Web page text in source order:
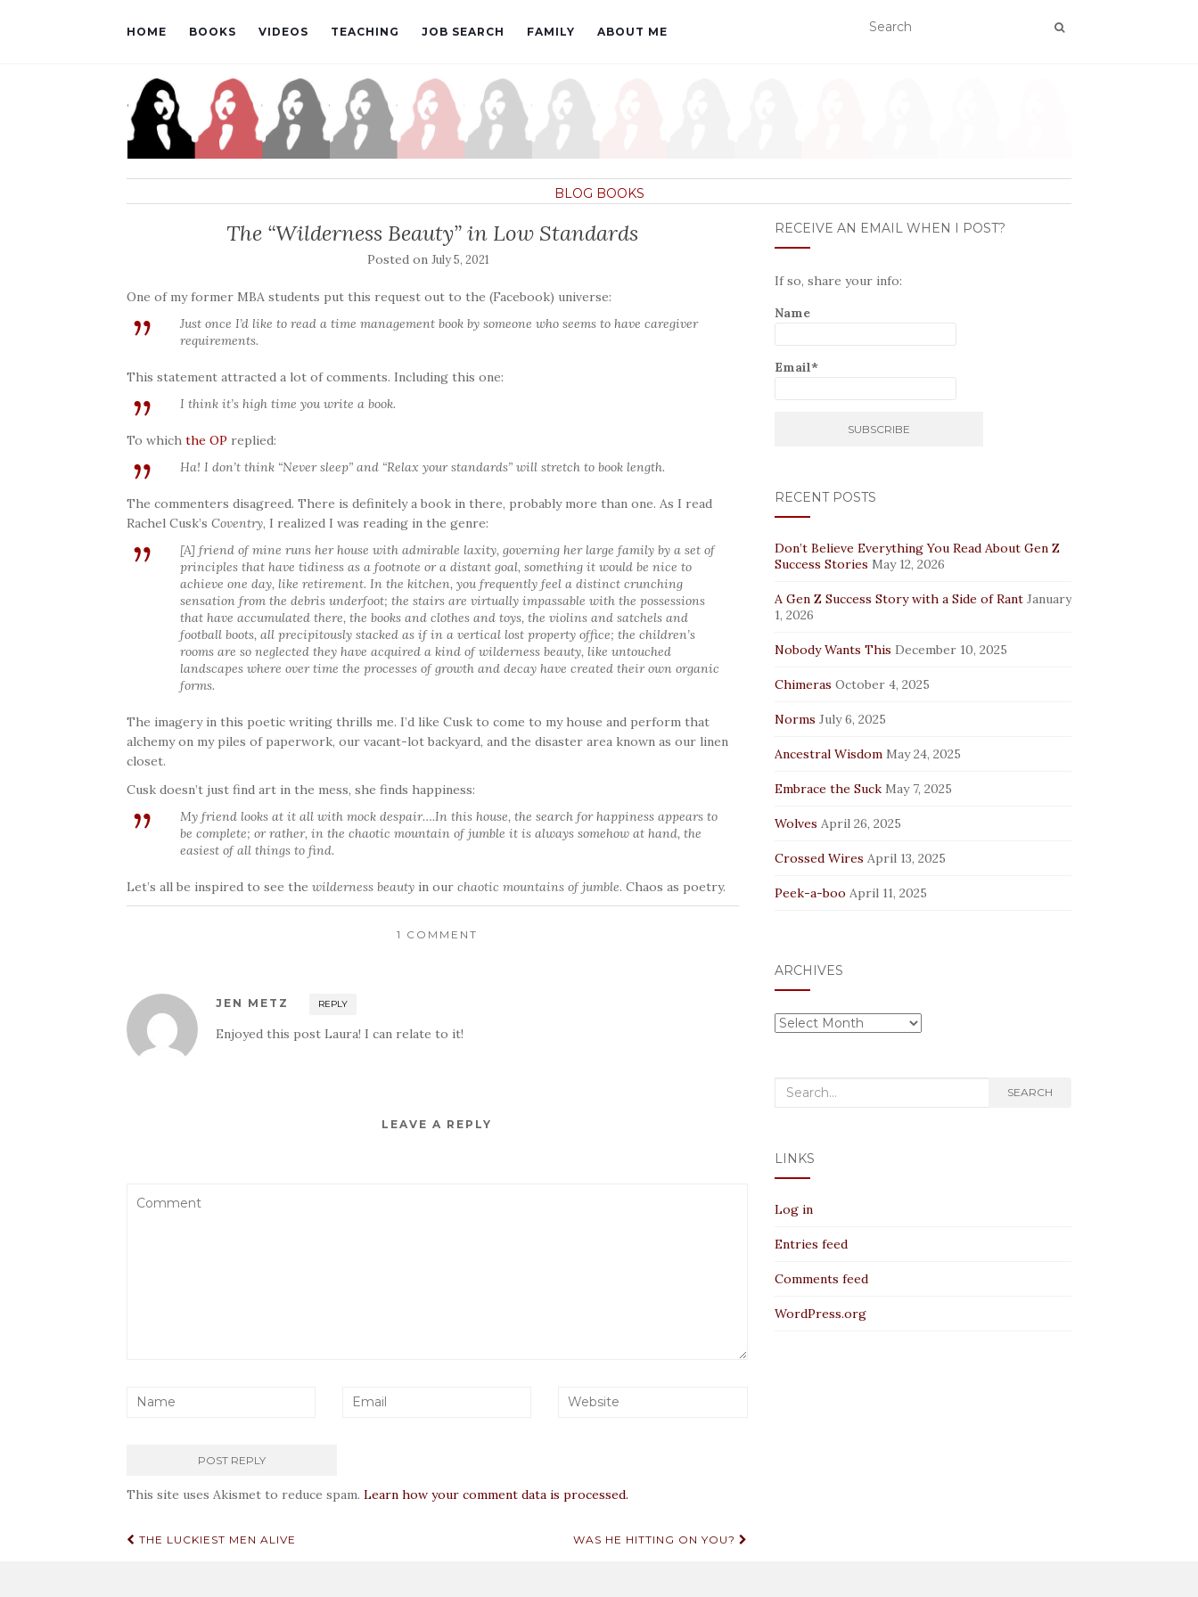
HOME BOOKS VIDEOS TEACHING JOB SEARCH FAMILY ABOUT ME
BLOG BOOKS
The “Wilderness Beauty” in Low Standards
Posted on July 5, 2021
One of my former MBA students put this request out to the (Facebook) universe:
Just once I’d like to read a time management book by someone who seems to have caregiver
requirements.
This statement attracted a lot of comments. Including this one:
I think it’s high time you write a book.
To which the OP replied:
Ha! I don’t think “Never sleep” and “Relax your standards” will stretch to book length.
The commenters disagreed. There is definitely a book in there, probably more than one. As I read
Rachel Cusk’s Coventry, I realized I was reading in the genre:
[A] friend of mine runs her house with admirable laxity, governing her large family by a set of
principles that have tidiness as a footnote or a distant goal, something it would be nice to
achieve one day, like retirement. In the kitchen, you frequently feel a distinct crunching
sensation from the debris underfoot; the stairs are virtually impassable with the possessions
that have accumulated there, the books and clothes and toys, the violins and satchels and
football boots, all precipitously stacked as if in a vertical lost property office; the children’s
rooms are so neglected they have acquired a kind of wilderness beauty, like untouched
landscapes where over time the processes of growth and decay have created their own organic
forms.
The imagery in this poetic writing thrills me. I’d like Cusk to come to my house and perform that
alchemy on my piles of paperwork, our vacant-lot backyard, and the disaster area known as our linen
closet.
Cusk doesn’t just find art in the mess, she finds happiness:
My friend looks at it all with mock despair….In this house, the search for happiness appears to
be complete; or rather, in the chaotic mountain of jumble it is always somehow at hand, the
easiest of all things to find.
Let’s all be inspired to see the wilderness beauty in our chaotic mountains of jumble. Chaos as poetry.
1 COMMENT
JEN METZ REPLY
Enjoyed this post Laura! I can relate to it!
LEAVE A REPLY
This site uses Akismet to reduce spam. Learn how your comment data is processed.
Post
THE LUCKIEST MEN ALIVE WAS HE HITTING ON YOU?
RECEIVE AN EMAIL WHEN I POST?
If so, share your info:
Name
Email*
RECENT POSTS
Don’t Believe Everything You Read About Gen Z
Success Stories May 12, 2026
A Gen Z Success Story with a Side of Rant January
1, 2026
Nobody Wants This December 10, 2025
Chimeras October 4, 2025
Norms July 6, 2025
Ancestral Wisdom May 24, 2025
Embrace the Suck May 7, 2025
Wolves April 26, 2025
Crossed Wires April 13, 2025
Peek-a-boo April 11, 2025
ARCHIVES
Archives
Search
SEARCH
LINKS
Log in
Entries feed
Comments feed
WordPress.org